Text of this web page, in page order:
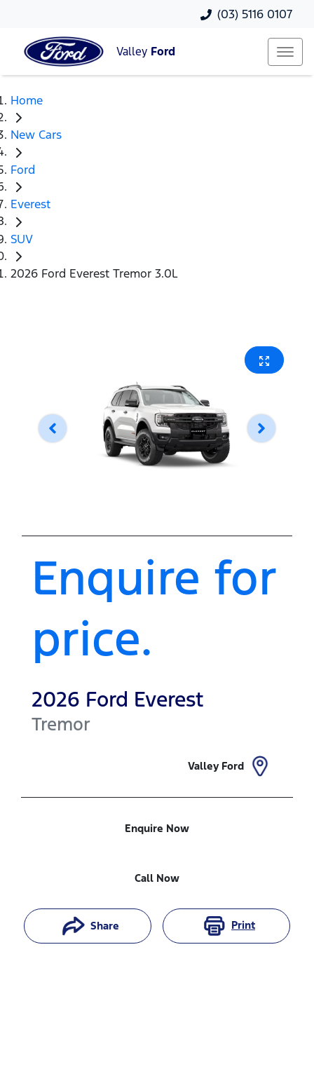
(03) 5116 0107
Valley Ford
Home
New Cars
Ford
Everest
SUV
2026 Ford Everest Tremor 3.0L
Enquire for
price.
2026 Ford Everest
Tremor
Valley Ford
Enquire Now
Call Now
Share Print